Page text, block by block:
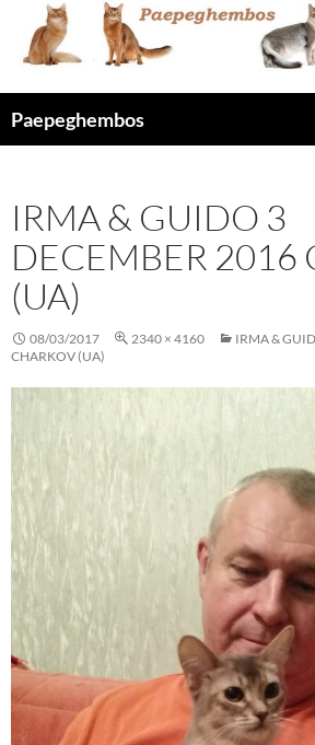
content
Paepeghembos
IRMA & GUIDO 3
DECEMBER 2016
(UA)
08/03/2017 2340 × 4160
IRMA &
CHARKOV (UA)